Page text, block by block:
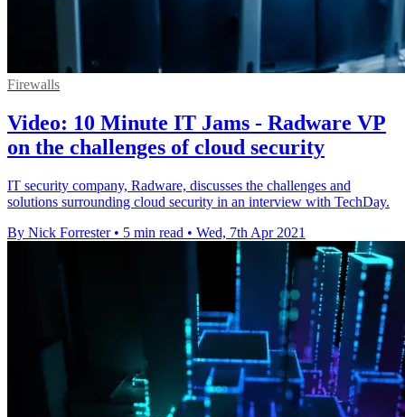
Firewalls
Video: 10 Minute IT Jams - Radware VP
on the challenges of cloud security
IT security company, Radware, discusses the challenges and
solutions surrounding cloud security in an interview with TechDay.
By Nick Forrester • 5 min read • Wed, 7th Apr 2021